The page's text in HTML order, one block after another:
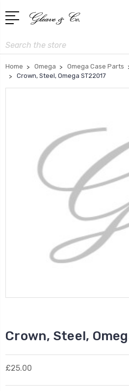
Search
Home Omega Omega Case Parts
Crown, Steel, Omega ST22017
Crown, Steel,
£25.00